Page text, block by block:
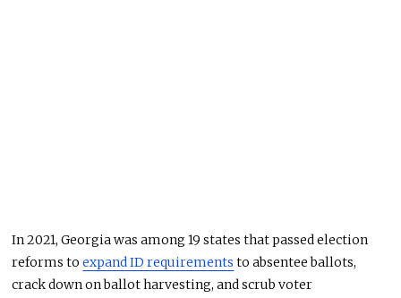
In 2021, Georgia was among 19 states that passed election
reforms toexpand ID requirements to absentee ballots,
crack down on ballot harvesting, and scrub voter